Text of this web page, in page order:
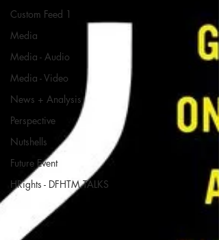
Custom Feed 1
Media
Media - Audio
Media - Video
News + Analysis
Perspective
Nutshells
Future Event
HRights - DFHTM TALKS